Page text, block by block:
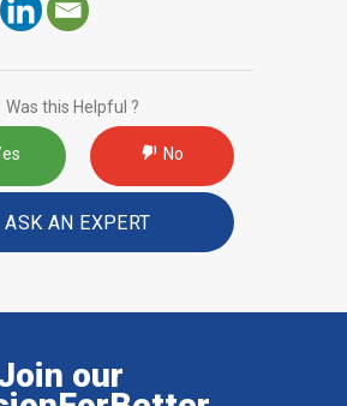
Was this Helpful ?
No
ASK AN EXPERT
our